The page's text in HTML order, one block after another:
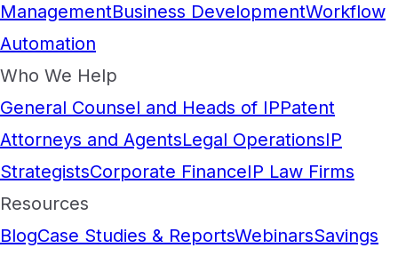
ManagementBusiness DevelopmentWorkflow
Automation
Who We Help
General Counsel and Heads of IPPatent
Attorneys and AgentsLegal OperationsIP
StrategistsCorporate FinanceIP Law Firms
Resources
BlogCase Studies & ReportsWebinarsSavings